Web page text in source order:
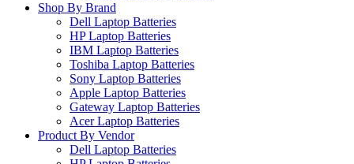
Shop By Brand
Dell Laptop Batteries
HP Laptop Batteries
IBM Laptop Batteries
Toshiba Laptop Batteries
Sony Laptop Batteries
Apple Laptop Batteries
Gateway Laptop Batteries
Acer Laptop Batteries
Product By Vendor
Dell Laptop Batteries